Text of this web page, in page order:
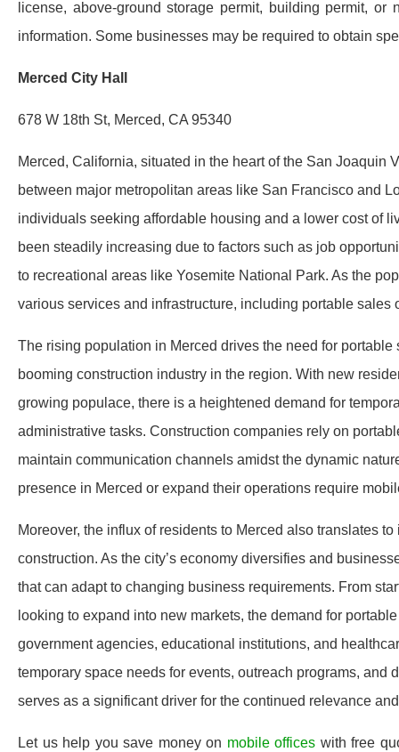
license, above-ground storage permit, building permit,
information. Some businesses may be required to obtain
Merced City Hall
678 W 18th St, Merced, CA 95340
Merced, California, situated in the heart of the San
between major metropolitan areas like San Francisco and
individuals seeking affordable housing and a lower cost of
been steadily increasing due to factors such as job
to recreational areas like Yosemite National Park. As the
various services and infrastructure, including portable
The rising population in Merced drives the need for
booming construction industry in the region. With new
growing populace, there is a heightened demand for
administrative tasks. Construction companies rely on
maintain communication channels amidst the dynamic
presence in Merced or expand their operations require
Moreover, the influx of residents to Merced also translates
construction. As the city’s economy diversifies and
that can adapt to changing business requirements. From
looking to expand into new markets, the demand for
government agencies, educational institutions, and
temporary space needs for events, outreach programs, and
serves as a significant driver for the continued relevance
Let us help you save money on mobile offices with free